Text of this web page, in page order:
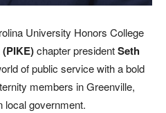
University Honors College
chapter presidentSeth
of public service with a bold
members in Greenville,
local government.